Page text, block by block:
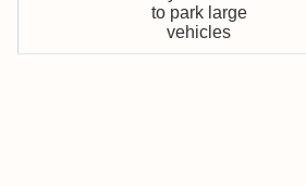
to park large
vehicles